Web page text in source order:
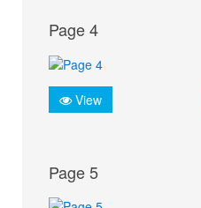
Page 4
View
Page 5